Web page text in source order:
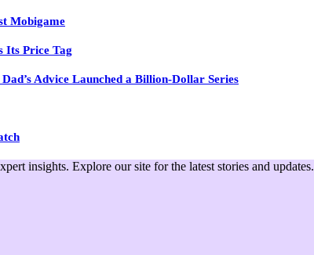
Mobigame
Its Price Tag
Advice Launched a Billion-Dollar Series
insights. Explore our site for the latest stories and updates.